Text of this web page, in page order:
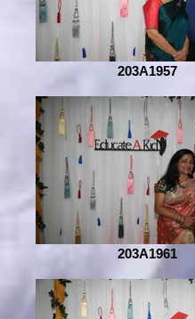
203A1957
203A1961